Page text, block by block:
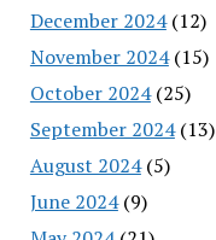
December 2024(12)
November 2024(15)
October 2024(25)
September 2024(13)
August 2024(5)
June 2024(9)